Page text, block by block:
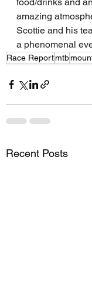
amazing
Scottie and his
a phenomenal
Race Reportmtb
Recent Posts